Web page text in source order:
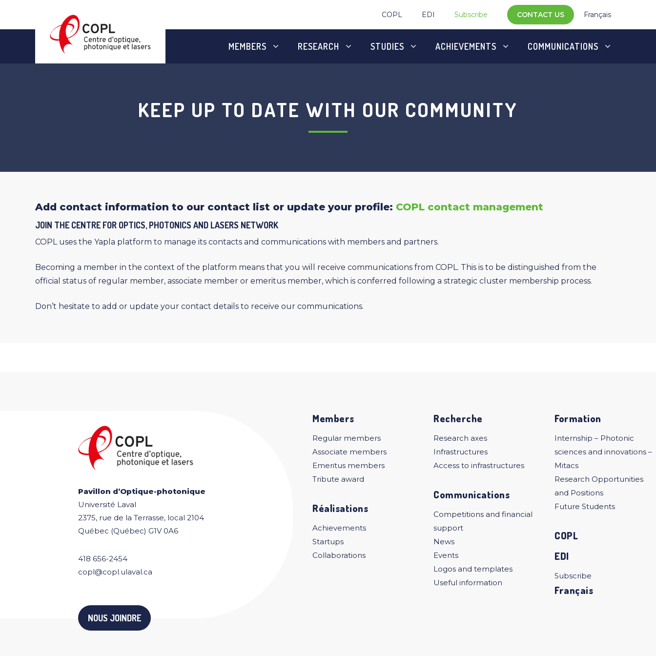
COPL EDI Subscribe CONTACT US Français
MEMBERS RESEARCH STUDIES ACHIEVEMENTS COMMUNICATIONS
KEEP UP TO DATE WITH OUR COMMUNITY
Add contact information to our contact list or update your profile: COPL contact management
JOIN THE CENTRE FOR OPTICS, PHOTONICS AND LASERS NETWORK
COPL uses the Yapla platform to manage its contacts and communications with members and partners.
Becoming a member in the context of the platform means that you will receive communications from COPL. This is to be distinguished from the
official status of regular member, associate member or emeritus member, which is conferred following a strategic cluster membership process.
Don’t hesitate to add or update your contact details to receive our communications.
Pavillon d’Optique-photonique
Université Laval
2375, rue de la Terrasse, local 2104
Québec (Québec) G1V 0A6
418 656-2454
copl@copl.ulaval.ca
NOUS JOINDRE
Members
Regular members
Associate members
Emeritus members
Tribute award
Réalisations
Achievements
Startups
Collaborations
Recherche
Research axes
Infrastructures
Access to infrastructures
Communications
Competitions and financial
support
News
Events
Logos and templates
Useful information
Formation
Internship – Photonic
sciences and innovations –
Mitacs
Research Opportunities
and Positions
Future Students
COPL
EDI
Subscribe
Français